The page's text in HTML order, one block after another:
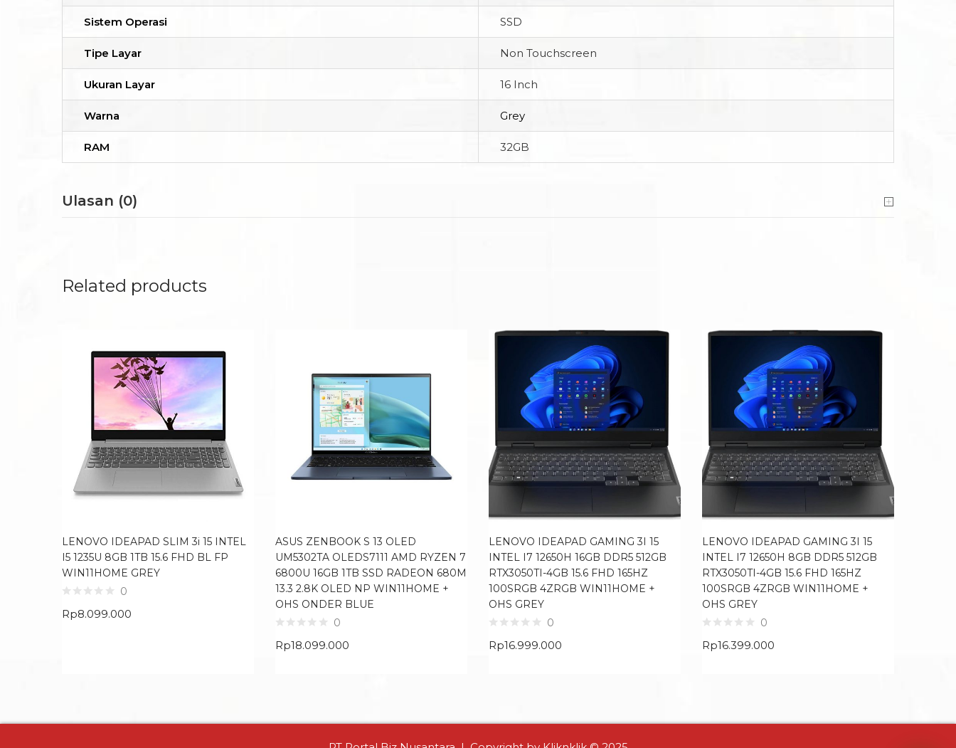
Sistem Operasi SSD
Tipe Layar Non Touchscreen
Ukuran Layar 16 Inch
Warna Grey
RAM 32GB
Ulasan (0)
Related products
LENOVO IDEAPAD SLIM 3i 15 INTEL
I5 1235U 8GB 1TB 15.6 FHD BL FP
WIN11HOME GREY
0
Rp8.099.000
ASUS ZENBOOK S 13 OLED
UM5302TA OLEDS7111 AMD RYZEN 7
6800U 16GB 1TB SSD RADEON 680M
13.3 2.8K OLED NP WIN11HOME +
OHS ONDER BLUE
0
Rp18.099.000
LENOVO IDEAPAD GAMING 3I 15
INTEL I7 12650H 16GB DDR5 512GB
RTX3050TI-4GB 15.6 FHD 165HZ
100SRGB 4ZRGB WIN11HOME +
OHS GREY
0
Rp16.999.000
LENOVO IDEAPAD GAMING 3I 15
INTEL I7 12650H 8GB DDR5 512GB
RTX3050TI-4GB 15.6 FHD 165HZ
100SRGB 4ZRGB WIN11HOME +
OHS GREY
0
Rp16.399.000